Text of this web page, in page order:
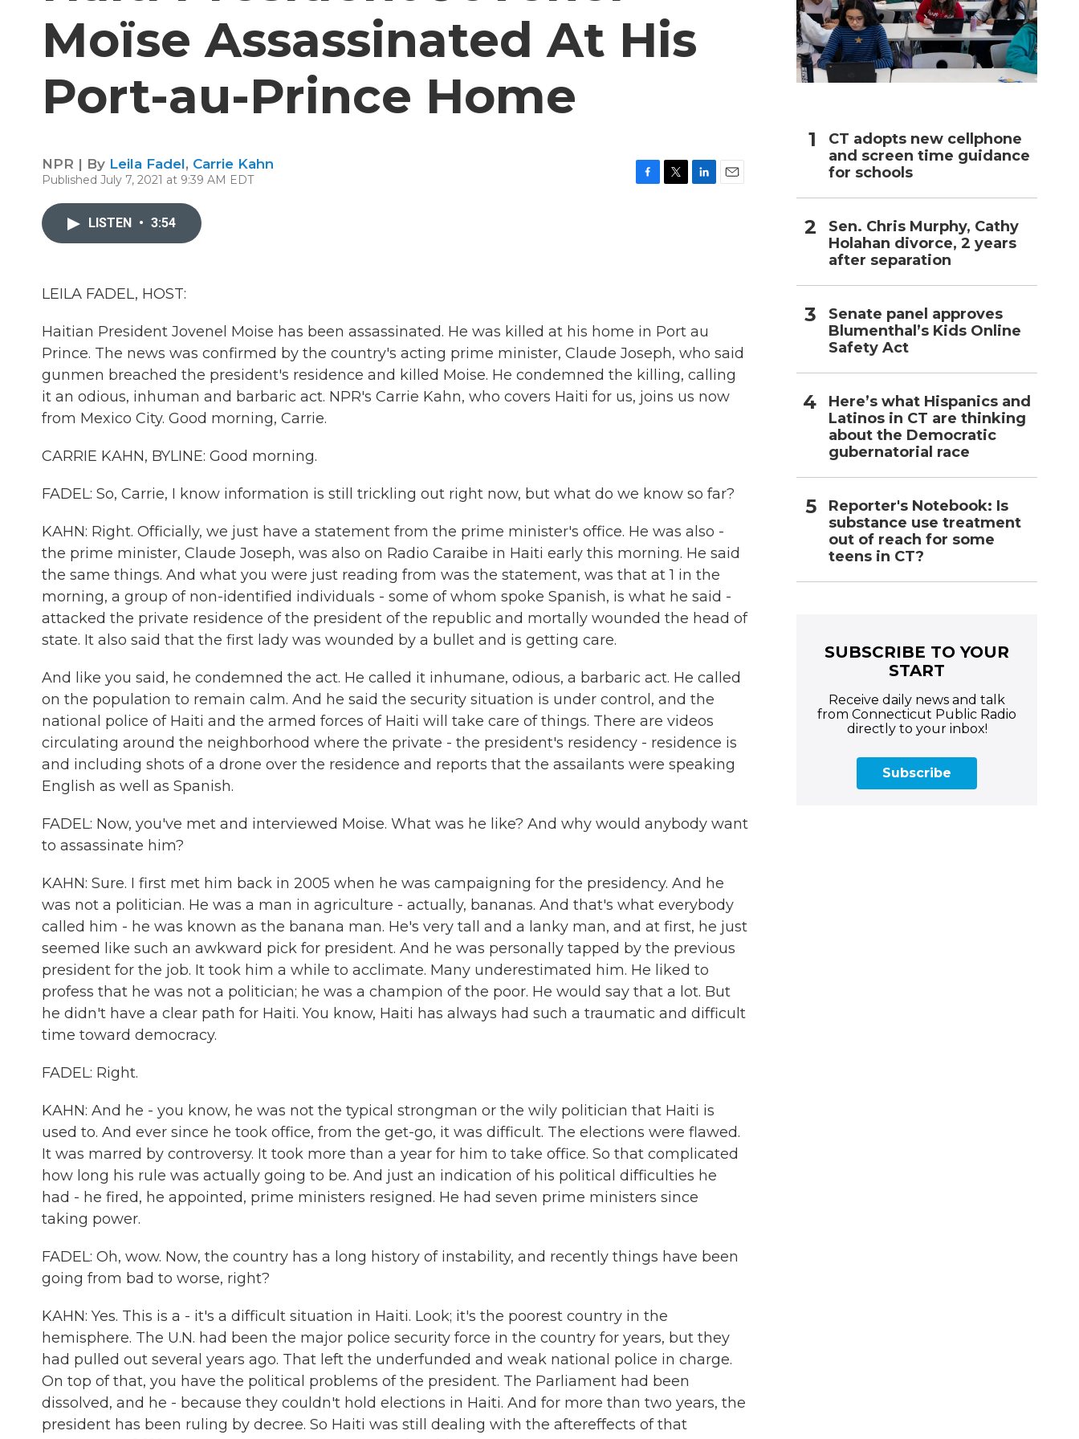
Moïse Assassinated At His
Port-au-Prince Home
NPR | By Leila Fadel, Carrie Kahn
Published July 7, 2021 at 9:39 AM EDT
LISTEN • 3:54
LEILA FADEL, HOST:
Haitian President Jovenel Moise has been assassinated. He was killed at his home in Port au
Prince. The news was confirmed by the country's acting prime minister, Claude Joseph, who said
gunmen breached the president's residence and killed Moise. He condemned the killing, calling
it an odious, inhuman and barbaric act. NPR's Carrie Kahn, who covers Haiti for us, joins us now
from Mexico City. Good morning, Carrie.
CARRIE KAHN, BYLINE: Good morning.
FADEL: So, Carrie, I know information is still trickling out right now, but what do we know so far?
KAHN: Right. Officially, we just have a statement from the prime minister's office. He was also -
the prime minister, Claude Joseph, was also on Radio Caraibe in Haiti early this morning. He said
the same things. And what you were just reading from was the statement, was that at 1 in the
morning, a group of non-identified individuals - some of whom spoke Spanish, is what he said -
attacked the private residence of the president of the republic and mortally wounded the head of
state. It also said that the first lady was wounded by a bullet and is getting care.
And like you said, he condemned the act. He called it inhumane, odious, a barbaric act. He called
on the population to remain calm. And he said the security situation is under control, and the
national police of Haiti and the armed forces of Haiti will take care of things. There are videos
circulating around the neighborhood where the private - the president's residency - residence is
and including shots of a drone over the residence and reports that the assailants were speaking
English as well as Spanish.
FADEL: Now, you've met and interviewed Moise. What was he like? And why would anybody want
to assassinate him?
KAHN: Sure. I first met him back in 2005 when he was campaigning for the presidency. And he
was not a politician. He was a man in agriculture - actually, bananas. And that's what everybody
called him - he was known as the banana man. He's very tall and a lanky man, and at first, he just
seemed like such an awkward pick for president. And he was personally tapped by the previous
president for the job. It took him a while to acclimate. Many underestimated him. He liked to
profess that he was not a politician; he was a champion of the poor. He would say that a lot. But
he didn't have a clear path for Haiti. You know, Haiti has always had such a traumatic and difficult
time toward democracy.
FADEL: Right.
KAHN: And he - you know, he was not the typical strongman or the wily politician that Haiti is
used to. And ever since he took office, from the get-go, it was difficult. The elections were flawed.
It was marred by controversy. It took more than a year for him to take office. So that complicated
how long his rule was actually going to be. And just an indication of his political difficulties he
had - he fired, he appointed, prime ministers resigned. He had seven prime ministers since
taking power.
FADEL: Oh, wow. Now, the country has a long history of instability, and recently things have been
going from bad to worse, right?
KAHN: Yes. This is a - it's a difficult situation in Haiti. Look; it's the poorest country in the
hemisphere. The U.N. had been the major police security force in the country for years, but they
had pulled out several years ago. That left the underfunded and weak national police in charge.
On top of that, you have the political problems of the president. The Parliament had been
dissolved, and he - because they couldn't hold elections in Haiti. And for more than two years, the
president has been ruling by decree. So Haiti was still dealing with the aftereffects of that
CT adopts new cellphone
and screen time guidance
for schools
Sen. Chris Murphy, Cathy
Holahan divorce, 2 years
after separation
Senate panel approves
Blumenthal’s Kids Online
Safety Act
Here’s what Hispanics and
Latinos in CT are thinking
about the Democratic
gubernatorial race
Reporter's Notebook: Is
substance use treatment
out of reach for some
teens in CT?
SUBSCRIBE TO YOUR
START
Receive daily news and talk
from Connecticut Public Radio
directly to your inbox!
Subscribe